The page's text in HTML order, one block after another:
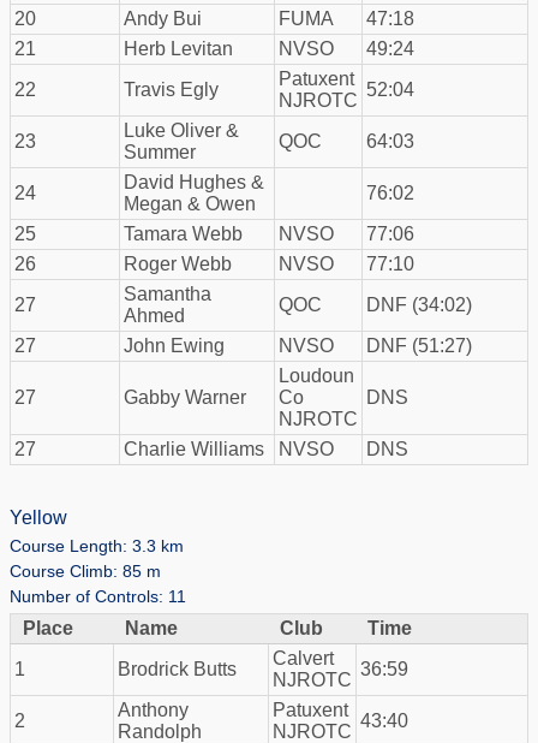
20
Andy Bui FUMA
47:18
21
Herb Levitan NVSO
49:24
22
Travis Egly
Patuxent
NJROTC
52:04
23
Luke Oliver &
Summer
QOC 64:03
24
David Hughes &
Megan & Owen
76:02
25
Tamara Webb NVSO
77:06
26
Roger Webb NVSO
77:10
27
Samantha
Ahmed
QOC
DNF (34:02)
27
John Ewing NVSO DNF (51:27)
27 Gabby Warner
Loudoun
Co
NJROTC
DNS
27 Charlie Williams NVSO DNS
Yellow
Course Length: 3.3 km
Course Climb: 85 m
Number of Controls: 11
Place Name Club
Time
1
Brodrick Butts
Calvert
NJROTC
36:59
2
Anthony
Randolph
Patuxent
NJROTC
43:40